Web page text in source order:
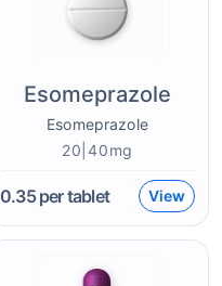
Esomeprazole
Esomeprazole
20|40mg
0.35per tablet View